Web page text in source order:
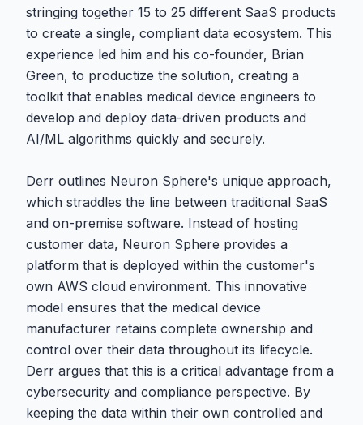
stringing together 15 to 25 different SaaS products
to create a single, compliant data ecosystem. This
experience led him and his co-founder, Brian
Green, to productize the solution, creating a
toolkit that enables medical device engineers to
develop and deploy data-driven products and
AI/ML algorithms quickly and securely.
Derr outlines Neuron Sphere's unique approach,
which straddles the line between traditional SaaS
and on-premise software. Instead of hosting
customer data, Neuron Sphere provides a
platform that is deployed within the customer's
own AWS cloud environment. This innovative
model ensures that the medical device
manufacturer retains complete ownership and
control over their data throughout its lifecycle.
Derr argues that this is a critical advantage from a
cybersecurity and compliance perspective. By
keeping the data within their own controlled and